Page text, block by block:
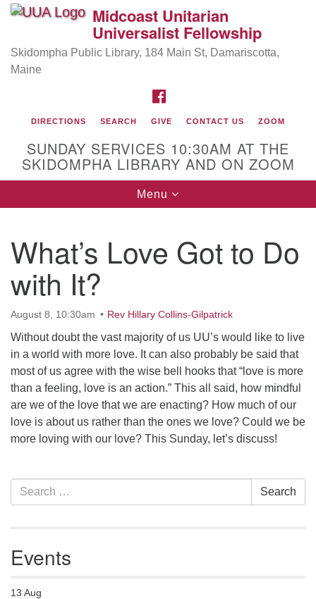
Search
for:
Google
Directions from your current location
Rev Pamela Barz
began her ministry serving the UU
Church of Saco-Biddeford and now has returned to
Maine where she offers coaching to help clergy and
Contact her at:
Midcoast Unitarian
Universalist Fellowship
Skidompha Public Library, 184 Main St, Damariscotta,
Maine
DIRECTIONS SEARCH GIVE CONTACT US ZOOM
SUNDAY SERVICES 10:30AM AT THE
SKIDOMPHA LIBRARY AND ON ZOOM
Toggle
navigation
Menu
What’s Love Got to Do
with It?
August 8, 10:30am Rev Hillary Collins-Gilpatrick
Without doubt the vast majority of us UU’s would like to live
in a world with more love. It can also probably be said that
most of us agree with the wise bell hooks that “love is more
than a feeling, love is an action.” This all said, how mindful
are we of the love that we are enacting? How much of our
love is about us rather than the ones we love? Could we be
more loving with our love? This Sunday, let’s discuss!
Section
Navigation
Search
for:
Search
Events
13 Aug